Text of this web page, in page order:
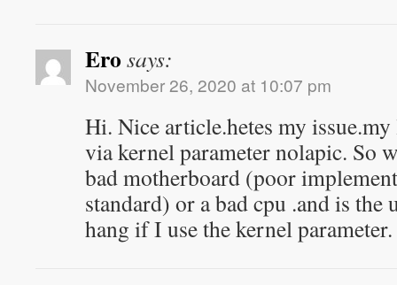
Ero says:
November 26, 2020 at 10:07 pm
Hi. Nice article.hetes my
via kernel parameter nolapic. So
bad motherboard (poor
standard) or a bad cpu .and is the
hang if I use the kernel parameter.